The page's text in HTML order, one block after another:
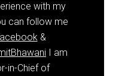
with my
can follow me
&
I am
in-Chief of